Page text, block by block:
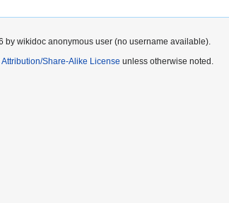
by wikidoc anonymous user (no username available).
Share-Alike License unless otherwise noted.